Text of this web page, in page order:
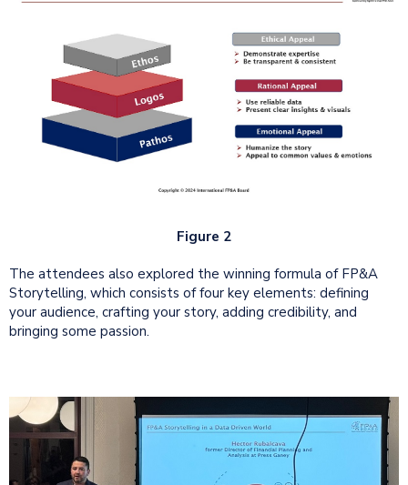
Figure 2
The attendees also explored the winning formula of FP&A
Storytelling, which consists of four key elements: defining
your audience, crafting your story, adding credibility, and
bringing some passion.